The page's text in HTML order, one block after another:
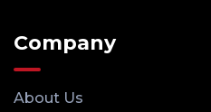
Company
About Us